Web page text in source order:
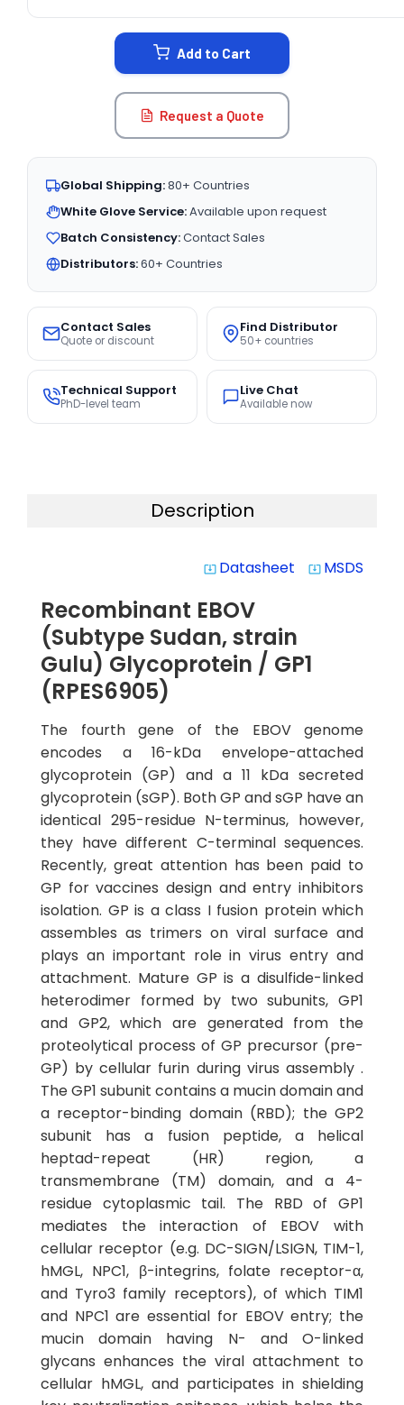
Add to Cart
Request a Quote
Global Shipping:80+ Countries
White Glove Service:Available upon request
Batch Consistency:Contact Sales
Distributors:60+ Countries
Contact Sales
Quote or discount
Find Distributor
50+ countries
Technical Support
PhD-level team
Live Chat
Available now
Description
system_update_alt Datasheet system_update_alt MSDS
Recombinant EBOV
(Subtype Sudan, strain
Gulu) Glycoprotein / GP1
(RPES6905)
The fourth gene of the EBOV genome
encodes a 16-kDa envelope-attached
glycoprotein (GP) and a 11 kDa secreted
glycoprotein (sGP). Both GP and sGP have an
identical 295-residue N-terminus, however,
they have different C-terminal sequences.
Recently, great attention has been paid to
GP for vaccines design and entry inhibitors
isolation. GP is a class I fusion protein which
assembles as trimers on viral surface and
plays an important role in virus entry and
attachment. Mature GP is a disulfide-linked
heterodimer formed by two subunits, GP1
and GP2, which are generated from the
proteolytical process of GP precursor (pre-
GP) by cellular furin during virus assembly .
The GP1 subunit contains a mucin domain and
a receptor-binding domain (RBD); the GP2
subunit has a fusion peptide, a helical
heptad-repeat (HR) region, a
transmembrane (TM) domain, and a 4-
residue cytoplasmic tail. The RBD of GP1
mediates the interaction of EBOV with
cellular receptor (e.g. DC-SIGN/LSIGN, TIM-1,
hMGL, NPC1, β-integrins, folate receptor-α,
and Tyro3 family receptors), of which TIM1
and NPC1 are essential for EBOV entry; the
mucin domain having N- and O-linked
glycans enhances the viral attachment to
cellular hMGL, and participates in shielding